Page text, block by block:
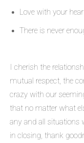
Love with your
There is never
I cherish the
mutual respect, the
crazy with our
that no matter what
any and all situations
in closing, thank